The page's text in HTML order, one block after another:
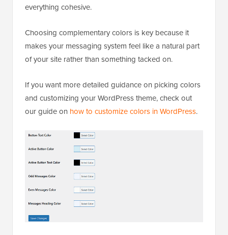
everything cohesive.
Choosing complementary colors is key because it
makes your messaging system feel like a natural part
of your site rather than something tacked on.
If you want more detailed guidance on picking colors
and customizing your WordPress theme, check out
our guide on how to customize colors in WordPress.